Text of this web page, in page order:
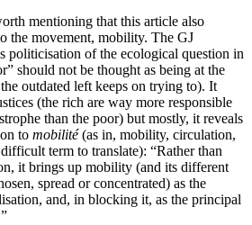
mentioning that this article also
the movement, mobility. The GJ
politicisation of the ecological question in
should not be thought as being at the
outdated left keeps on trying to). It
(the rich are way more responsible
than the poor) but mostly, it reveals
to mobilité(as in, mobility, circulation,
term to translate): “Rather than
it brings up mobility (and its different
spread or concentrated) as the
and, in blocking it, as the principal